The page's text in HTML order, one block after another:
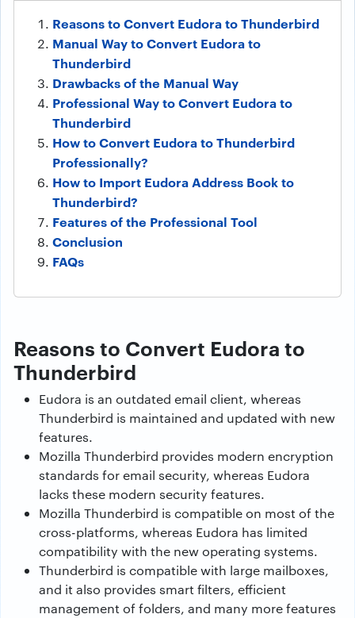
Reasons to Convert Eudora to Thunderbird
Manual Way to Convert Eudora to
Thunderbird
Drawbacks of the Manual Way
Professional Way to Convert Eudora to
Thunderbird
How to Convert Eudora to Thunderbird
Professionally?
How to Import Eudora Address Book to
Thunderbird?
Features of the Professional Tool
Conclusion
FAQs
Reasons to Convert Eudora to
Thunderbird
Eudora is an outdated email client, whereas
Thunderbird is maintained and updated with new
features.
Mozilla Thunderbird provides modern encryption
standards for email security, whereas Eudora
lacks these modern security features.
Mozilla Thunderbird is compatible on most of the
cross-platforms, whereas Eudora has limited
compatibility with the new operating systems.
Thunderbird is compatible with large mailboxes,
and it also provides smart filters, efficient
management of folders, and many more features